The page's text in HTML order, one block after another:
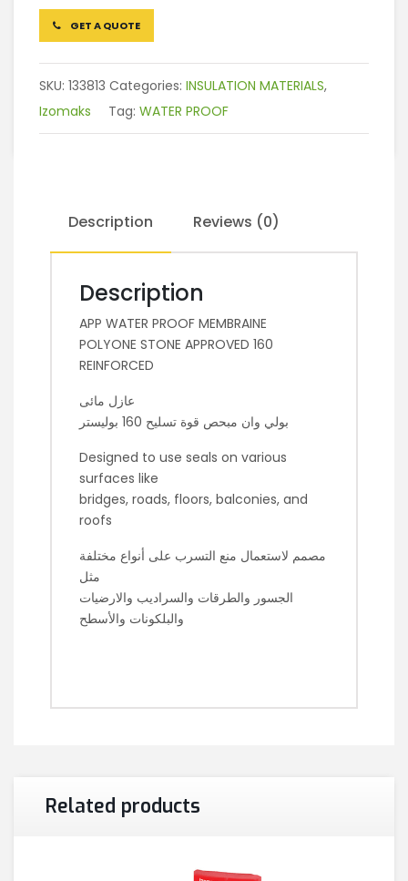
GET A QUOTE
SKU: 133813 Categories: INSULATION MATERIALS,
Izomaks
Tag: WATER PROOF
Description Reviews (0)
Description
APP WATER PROOF MEMBRAINE
POLYONE STONE APPROVED 160
REINFORCED
عازل مائى
بولي وان مبحص قوة تسليح 160 بوليستر
Designed to use seals on various
surfaces like
bridges, roads, floors, balconies, and
roofs
مصمم لاستعمال منع التسرب على أنواع مختلفة
مثل
الجسور والطرقات والسراديب والارضيات
والبلكونات والأسطح
Related products